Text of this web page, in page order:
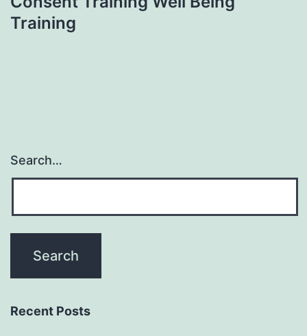
Training
Search…
Recent Posts